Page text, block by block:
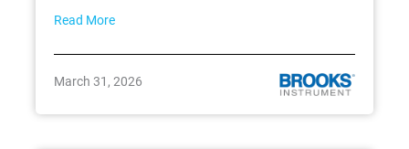
Read More
March 31, 2026